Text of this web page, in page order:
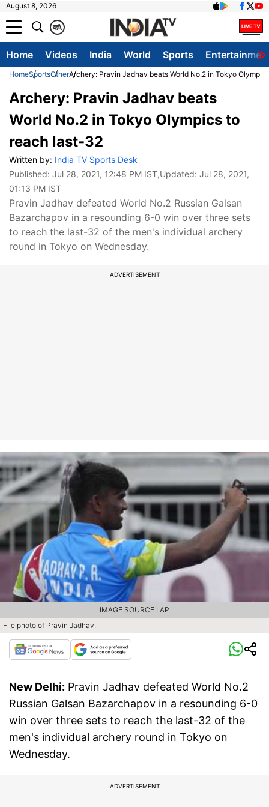
August 8, 2026
A
क
Home Videos India World Sports
HomeSportsOtherArchery: Pravin Jadhav beats World No.2 in Tokyo
Archery: Pravin Jadhav beats
World No.2 in Tokyo Olympics to
reach last-32
Written by: India TV Sports Desk
Published: Jul 28, 2021, 12:48 PM IST,Updated: Jul 28, 2021,
01:13 PM IST
Pravin Jadhav defeated World No.2 Russian Galsan
Bazarchapov in a resounding 6-0 win over three sets
to reach the last-32 of the men's individual archery
round in Tokyo on Wednesday.
ADVERTISEMENT
File photo of Pravin Jadhav.
IMAGE SOURCE : AP
New Delhi: Pravin Jadhav defeated World No.2
Russian Galsan Bazarchapov in a resounding 6-0
win over three sets to reach the last-32 of the
men's individual archery round in Tokyo on
Wednesday.
ADVERTISEMENT